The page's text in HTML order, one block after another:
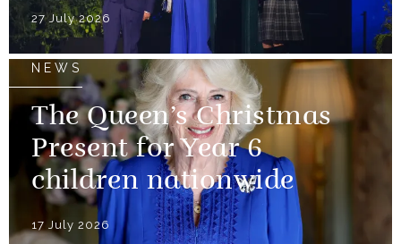
27 July 2026
NEWS
The Queen’s Christmas
Present for Year 6
children nationwide
17 July 2026